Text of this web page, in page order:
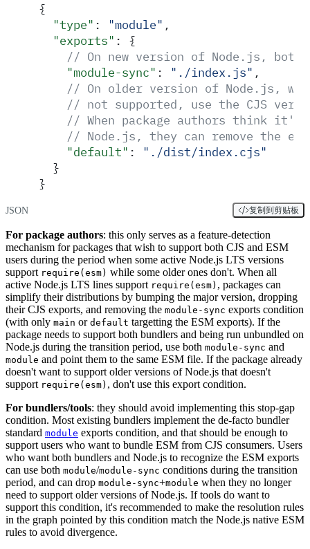
{
  "
type" : "module" ,
  "
exports" :
{
// On new version of Node.js,
    "
module-sync" : " ./index.js" ,
// On older version of Node.js,
// not supported, use the CJS
// When package authors think
// Node.js, they can remove the
    "
default" : " ./dist/index.cjs"
  }
}
JSON 复制到剪贴板
For package authors: this only serves as a feature-detection
mechanism for packages that wish to support both CJS and ESM
users during the period when some active Node.js LTS versions
support require(esm) while some older ones don't. When all
active Node.js LTS lines support require(esm) , packages can
simplify their distributions by bumping the major version, dropping
their CJS exports, and removing the module-sync exports condition
(with only main or default targetting the ESM exports). If the
package needs to support both bundlers and being run unbundled on
Node.js during the transition period, use both module-sync and
module and point them to the same ESM file. If the package already
doesn't want to support older versions of Node.js that doesn't
support require(esm) , don't use this export condition.
For bundlers/tools: they should avoid implementing this stop-gap
condition. Most existing bundlers implement the de-facto bundler
standard module exports condition, and that should be enough to
support users who want to bundle ESM from CJS consumers. Users
who want both bundlers and Node.js to recognize the ESM exports
can use both module/module-sync conditions during the transition
period, and can drop module-sync+module when they no longer
need to support older versions of Node.js. If tools do want to
support this condition, it's recommended to make the resolution rules
in the graph pointed by this condition match the Node.js native ESM
rules to avoid divergence.